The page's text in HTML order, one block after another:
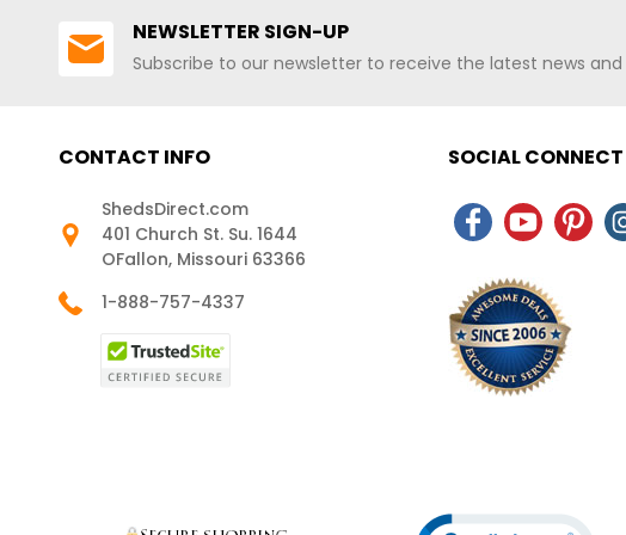
CONTACT INFO
401 Church St. Su. 1644
1-888-757-4337
SOCIAL CONNECT